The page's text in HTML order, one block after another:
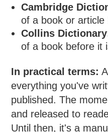
Cambridge
of a book or
Collins
of a book before it
In practical terms:
everything you've
published. The
and released to
Until then, it's a